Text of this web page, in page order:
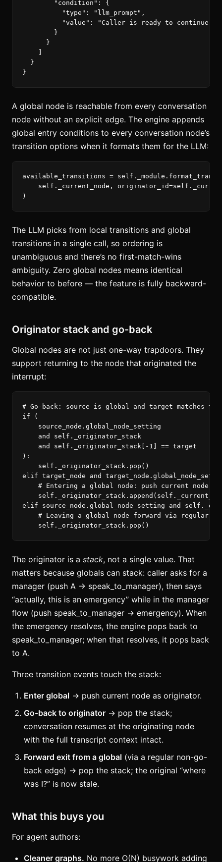
"condition" :
{
"type" : "llm_prompt" ,
"value" :
"Caller is ready to continue
}
}
]
}
}
A global node is reachable from every conversation
node without an explicit edge. The engine appends
global entry conditions to every conversation node’s
transition options when it formats them for the LLM:
available_transitions = self . _module .
self . _current_node , originator_id=self .
)
The LLM picks from local transitions and global
transitions in a single call, so ordering is
unambiguous and there’s no first-match-wins
ambiguity. Zero global nodes means identical
behavior to before — the feature is fully backward-
compatible.
Originator stack and go-back
Global nodes are not just one-way trapdoors. They
support returning to the node that originated the
interrupt:
if
(
source_node . global_node_setting
and
self .
_originator_stack
and
self . _originator_stack [ - 1 ] == target
):
self . _originator_stack . pop ()
elif target_node and target_node .
self . _originator_stack . append ( self .
elif
source_node . global_node_setting and self .
self . _originator_stack . pop ()
The originator is a stack, not a single value. That
matters because globals can stack: caller asks for a
manager (push A → speak_to_manager), then says
“actually, this is an emergency” while in the manager
flow (push speak_to_manager → emergency). When
the emergency resolves, the engine pops back to
speak_to_manager; when that resolves, it pops back
to A.
Three transition events touch the stack:
Enter global → push current node as originator.
Go-back to originator → pop the stack;
conversation resumes at the originating node
with the full transcript context intact.
Forward exit from a global (via a regular non-go-
back edge) → pop the stack; the original “where
was I?” is now stale.
What this buys you
For agent authors:
Cleaner graphs. No more O(N) busywork adding